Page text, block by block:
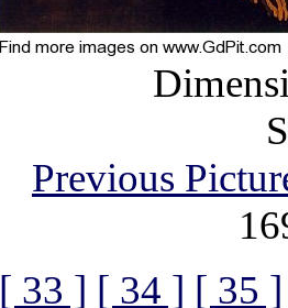
Previous
[ 33 ] [ 34 ] [ 35 ]